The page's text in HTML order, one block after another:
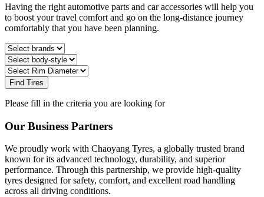
Having the right automotive parts and car accessories will help you
to boost your travel comfort and go on the long-distance journey
comfortably that you have been planning.
Find Tires
Please fill in the criteria you are looking for
Our Business Partners
We proudly work with Chaoyang Tyres, a globally trusted brand
known for its advanced technology, durability, and superior
performance. Through this partnership, we provide high-quality
tyres designed for safety, comfort, and excellent road handling
across all driving conditions.